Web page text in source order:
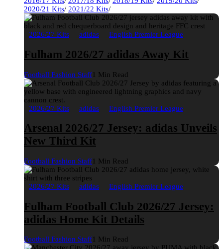
2020/21 Kits/ 2021/22 Kits/
2026/27 Kits adidas English Premier League
Fulham 2026/27 adidas Away Kit
Football Fashion Staff1 Min Read
2026/27 Kits adidas English Premier League
Arsenal 2026/27 Jersey: adidas Unveils
New Third Kit
Football Fashion Staff1 Min Read
2026/27 Kits adidas English Premier League
Fulham Football Club 2026/27 Jersey:
adidas Home Kit Details
Football Fashion Staff1 Min Read